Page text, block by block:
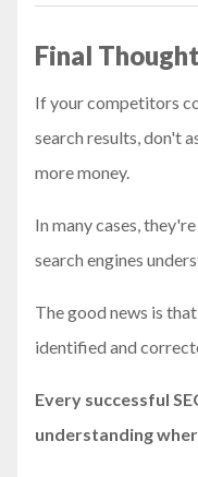
Final
If your competitors
search results, don't
more money.
In many cases,
search engines
The good news is
identified and
Every successful
understanding